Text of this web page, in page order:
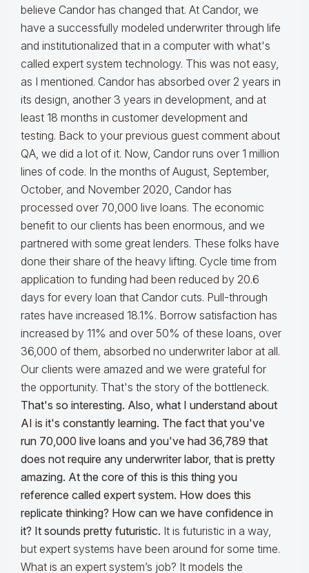
believe Candor has changed that. At Candor, we
have a successfully modeled underwriter through life
and institutionalized that in a computer with what's
called expert system technology. This was not easy,
as I mentioned. Candor has absorbed over 2 years in
its design, another 3 years in development, and at
least 18 months in customer development and
testing. Back to your previous guest comment about
QA, we did a lot of it. Now, Candor runs over 1 million
lines of code. In the months of August, September,
October, and November 2020, Candor has
processed over 70,000 live loans. The economic
benefit to our clients has been enormous, and we
partnered with some great lenders. These folks have
done their share of the heavy lifting. Cycle time from
application to funding had been reduced by 20.6
days for every loan that Candor cuts. Pull-through
rates have increased 18.1%. Borrow satisfaction has
increased by 11% and over 50% of these loans, over
36,000 of them, absorbed no underwriter labor at all.
Our clients were amazed and we were grateful for
the opportunity. That's the story of the bottleneck.
That's so interesting. Also, what I understand about
AI is it's constantly learning. The fact that you've
run 70,000 live loans and you've had 36,789 that
does not require any underwriter labor, that is pretty
amazing. At the core of this is this thing you
reference called expert system. How does this
replicate thinking? How can we have confidence in
it? It sounds pretty futuristic. It is futuristic in a way,
but expert systems have been around for some time.
What is an expert system’s job? It models the